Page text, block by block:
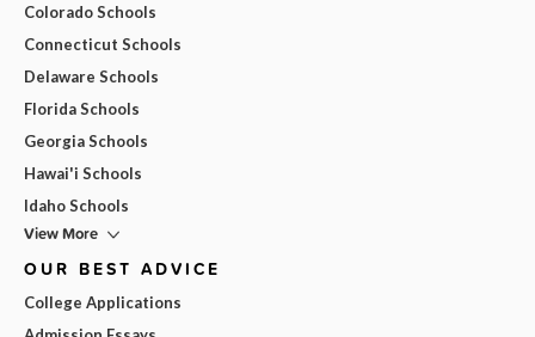
Colorado Schools
Connecticut Schools
Delaware Schools
Florida Schools
Georgia Schools
Hawai'i Schools
Idaho Schools
View More
OUR BEST ADVICE
College Applications